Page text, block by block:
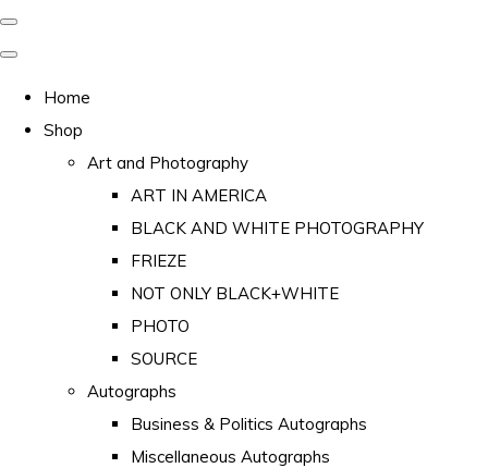
Home
Shop
Art and Photography
ART IN AMERICA
BLACK AND WHITE PHOTOGRAPHY
FRIEZE
NOT ONLY BLACK+WHITE
PHOTO
SOURCE
Autographs
Business & Politics Autographs
Miscellaneous Autographs